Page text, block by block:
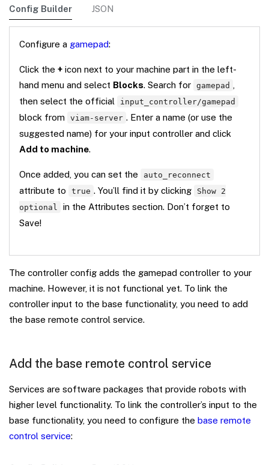
Config Builder JSON
Configure a gamepad:
Click the + icon next to your machine part in the left-
hand menu and select Blocks. Search for gamepad ,
then select the official
input_controller/gamepad
block from viam-server . Enter a name (or use the
suggested name) for your input controller and click
Add to machine.
Once added, you can set the auto_reconnect
attribute to true . You’ll find it by clicking
Show 2
optional
in the Attributes section. Don’t forget to
Save!
The controller config adds the gamepad controller to your
machine. However, it is not functional yet. To link the
controller input to the base functionality, you need to add
the base remote control service.
Add the base remote control service
Services are software packages that provide robots with
higher level functionality. To link the controller’s input to the
base functionality, you need to configure the base remote
control service: